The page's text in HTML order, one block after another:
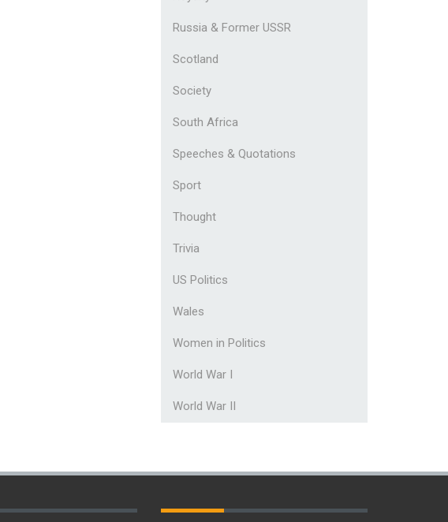
Russia & Former USSR
Scotland
Society
South Africa
Speeches & Quotations
Sport
Thought
Trivia
US Politics
Wales
Women in Politics
World War I
World War II